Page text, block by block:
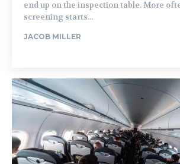
end up on the inspection table. More
screening starts...
JACOB MILLER